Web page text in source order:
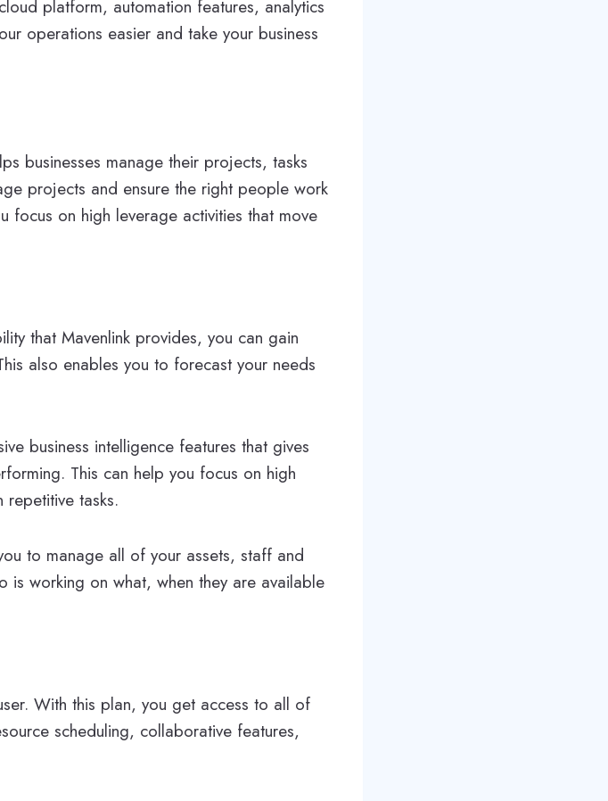
platform, automation features, analytics
operations easier and take your business
businesses manage their projects, tasks
projects and ensure the right people work
focus on high leverage activities that move
that Mavenlink provides, you can gain
also enables you to forecast your needs
business intelligence features that gives
This can help you focus on high
tasks.
to manage all of your assets, staff and
is working on what, when they are available
With this plan, you get access to all of
scheduling, collaborative features,